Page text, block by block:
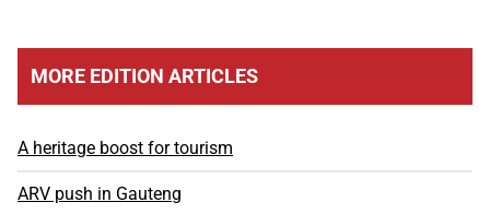
MORE EDITION ARTICLES
A heritage boost for tourism
ARV push in Gauteng